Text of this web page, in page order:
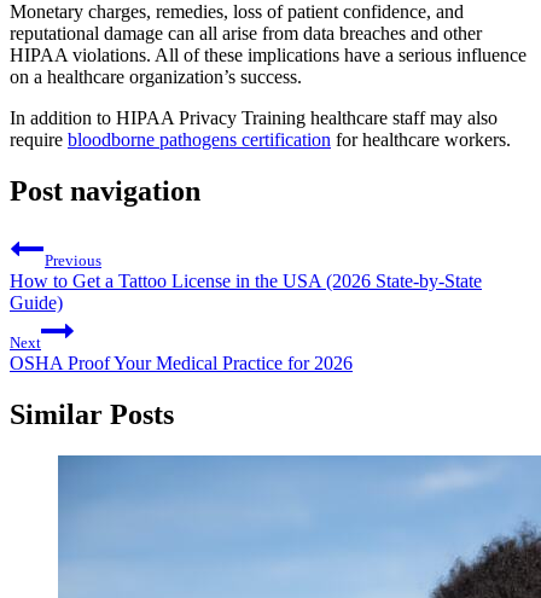
Monetary charges, remedies, loss of patient confidence, and
reputational damage can all arise from data breaches and other
HIPAA violations. All of these implications have a serious influence
on a healthcare organization’s success.
In addition to HIPAA Privacy Training healthcare staff may also
require bloodborne pathogens certification for healthcare workers.
Post navigation
Previous
How to Get a Tattoo License in the USA (2026 State-by-State
Guide)
Next
OSHA Proof Your Medical Practice for 2026
Similar Posts